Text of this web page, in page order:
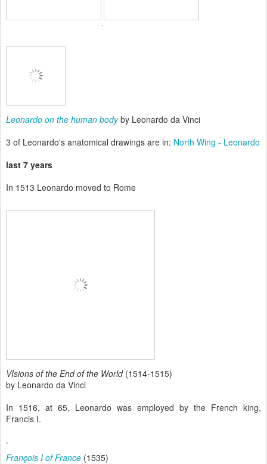
.
Leonardo on the human bodyby Leonardo da Vinci
3 of Leonardo's anatomical drawings are in: North Wing - Leonardo
last 7 years
In 1513 Leonardo moved to Rome
VIsions of the End of the World(1514-1515)
by Leonardo da Vinci
In 1516, at 65, Leonardo was employed by the French king,
Francis I.
François I of France (1535)